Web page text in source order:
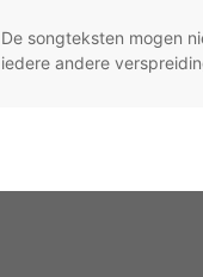
De songteksten mogen
iedere andere